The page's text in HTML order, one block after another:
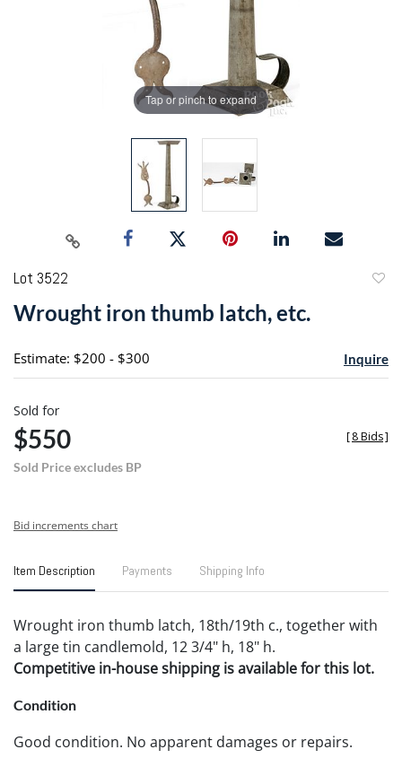
Tap or pinch to expand
Lot 3522
Wrought iron thumb latch, etc.
Estimate: $200 - $300 Inquire
Sold for
$550
Sold Price excludes BP
[8 Bids]
Bid increments chart
Item Description Payments Shipping Info
Wrought iron thumb latch, 18th/19th c., together with
a large tin candlemold, 12 3/4" h, 18" h.
Competitive in-house shipping is available for this lot.
Condition
Good condition. No apparent damages or repairs.